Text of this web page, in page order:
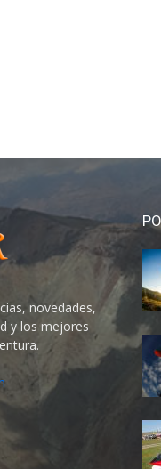
novedades,
y los mejores